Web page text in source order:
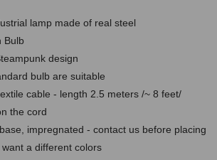
lamp made of real steel
Bulb
design
bulb are suitable
cable - length 2.5 meters /~ 8 feet/
the cord
impregnated - contact us before placing
a different colors